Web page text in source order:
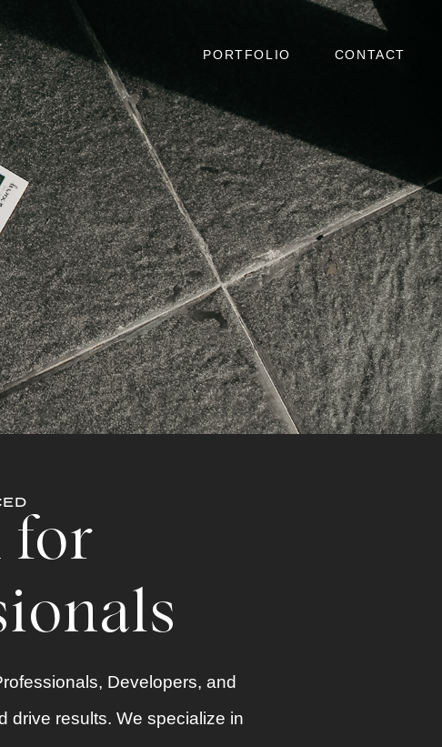
PORTFOLIO CONTACT
for
Developers, and
drive results. We specialize in